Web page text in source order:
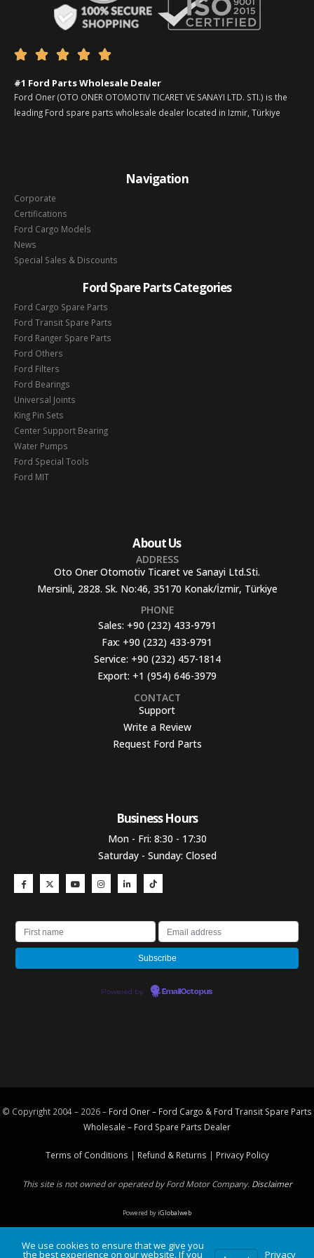
    
#1 Ford Parts Wholesale Dealer
Ford Oner (OTO ONER OTOMOTIV TICARET VE SANAYI LTD. STI.) is the
leading Ford spare parts wholesale dealer located in Izmir, Türkiye
Navigation
Corporate
Certifications
Ford Cargo Models
News
Special Sales & Discounts
Ford Spare Parts Categories
Ford Cargo Spare Parts
Ford Transit Spare Parts
Ford Ranger Spare Parts
Ford Others
Ford Filters
Ford Bearings
Universal Joints
King Pin Sets
Center Support Bearing
Water Pumps
Ford Special Tools
Ford MIT
About Us
ADDRESS
Oto Oner Otomotiv Ticaret ve Sanayi Ltd.Sti.
Mersinli, 2828. Sk. No:46, 35170 Konak/İzmir, Türkiye
PHONE
Sales: +90 (232) 433-9791
Fax: +90 (232) 433-9791
Service: +90 (232) 457-1814
Export: +1 (954) 646-3979
CONTACT
Support
Write a Review
Request Ford Parts
Business Hours​
Mon - Fri: 8:30 - 17:30
Saturday - Sunday: Closed
Powered by EmailOctopus
© Copyright 2004 – 2026 – Ford Oner – Ford Cargo & Ford Transit Spare Parts
Wholesale – Ford Spare Parts Dealer
Terms of Conditions | Refund & Returns | Privacy Policy
This site is not owned or operated by Ford Motor Company. Disclaimer
Powered byiGlobalweb
We use cookies to ensure that we give you
the best experience on our website. If you Privacy